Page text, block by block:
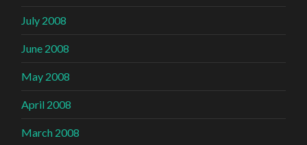
July 2008
June 2008
May 2008
April 2008
March 2008